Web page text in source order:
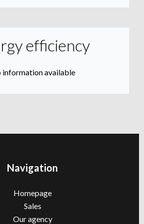
efficiency
information available
Navigation
Homepage
Sales
Our agency